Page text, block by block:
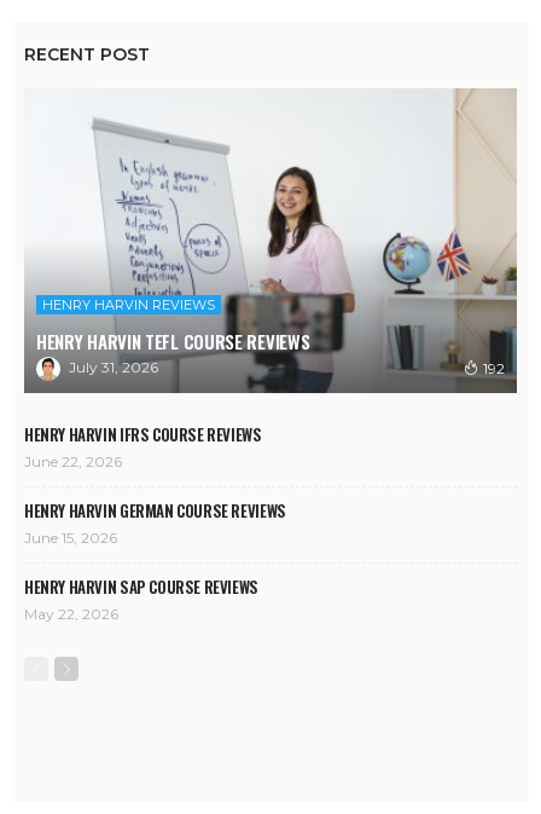
RECENT POST
HENRY HARVIN REVIEWS
HENRY HARVIN TEFL COURSE REVIEWS
July 31, 2026 192
HENRY HARVIN IFRS COURSE REVIEWS
June 22, 2026
HENRY HARVIN GERMAN COURSE REVIEWS
June 15, 2026
HENRY HARVIN SAP COURSE REVIEWS
May 22, 2026